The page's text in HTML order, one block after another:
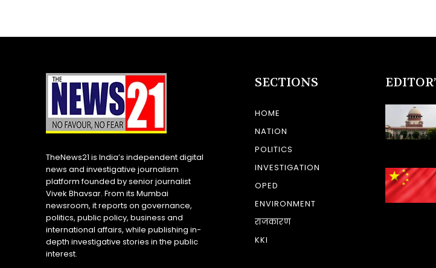
TheNews21 is India’s independent digital
news and investigative journalism
platform founded by senior journalist
Vivek Bhavsar. From its Mumbai
newsroom, it reports on governance,
politics, public policy, business and
international affairs, while publishing in-
depth investigative stories in the public
interest.
SECTIONS
HOME
NATION
POLITICS
INVESTIGATION
OPED
ENVIRONMENT
राजकारण
KKI